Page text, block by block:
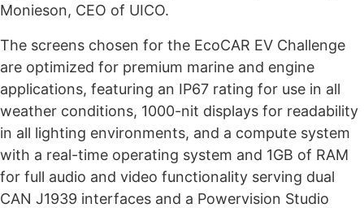
Monieson, CEO of UICO.
The screens chosen for the EcoCAR EV Challenge
are optimized for premium marine and engine
applications, featuring an IP67 rating for use in all
weather conditions, 1000-nit displays for readability
in all lighting environments, and a compute system
with a real-time operating system and 1GB of RAM
for full audio and video functionality serving dual
CAN J1939 interfaces and a Powervision Studio